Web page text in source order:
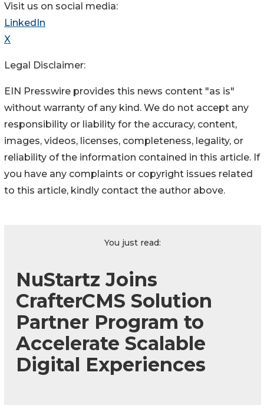
Visit us on social media:
LinkedIn
X
Legal Disclaimer:
EIN Presswire provides this news content "as is"
without warranty of any kind. We do not accept any
responsibility or liability for the accuracy, content,
images, videos, licenses, completeness, legality, or
reliability of the information contained in this article. If
you have any complaints or copyright issues related
to this article, kindly contact the author above.
You just read:
NuStartz Joins
CrafterCMS Solution
Partner Program to
Accelerate Scalable
Digital Experiences